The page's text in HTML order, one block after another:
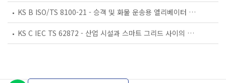
KS B ISO/TS 8100-21 - 승객 및 화물 운송용 엘리베이터 —제21부: 세계공통 필수안전요건(GESRs)을 충족하는 세계공통 안전 파라미터(GSPs)
KS C IEC TS 62872 - 산업 시설과 스마트 그리드 사이의 산업 공정 측정, 제어 및 자동화 시스템 인터페이스